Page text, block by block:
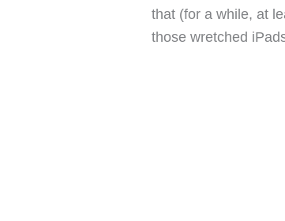
that (for a while, at
those wretched